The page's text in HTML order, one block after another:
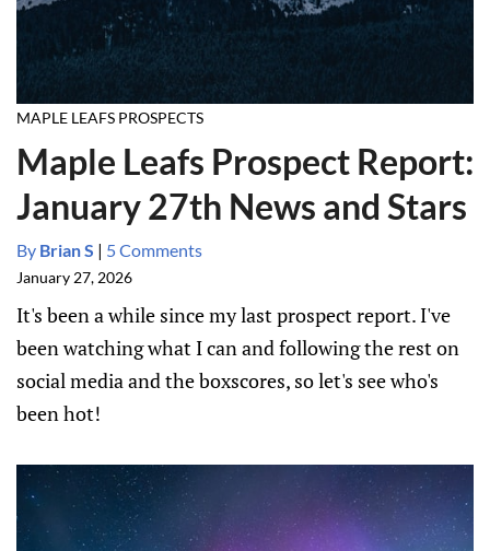
MAPLE LEAFS PROSPECTS
Maple Leafs Prospect Report:
January 27th News and Stars
By Brian S | 5 Comments
January 27, 2026
It's been a while since my last prospect report. I've
been watching what I can and following the rest on
social media and the boxscores, so let's see who's
been hot!